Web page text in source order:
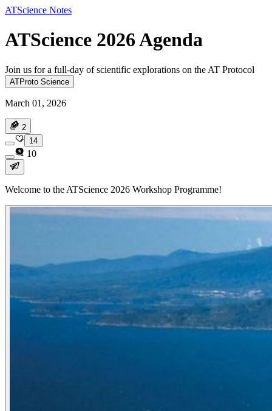
ATScience Notes
ATScience 2026 Agenda
Join us for a full-day of scientific explorations on the AT Protocol
ATProto Science
March 01, 2026
2
14
10
Welcome to the ATScience 2026 Workshop Programme!